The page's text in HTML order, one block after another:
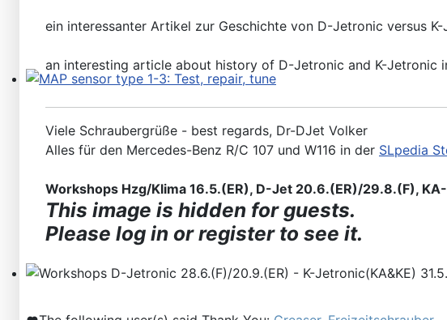
ein interessanter Artikel zur Geschichte von D-Jetronic versus
an interesting article about history of D-Jetronic and K-Jetronic
Viele Schraubergrüße - best regards, Dr-DJet Volker
Alles für den Mercedes-Benz R/C 107 und W116 in der SLpedia
Workshops Hzg/Klima 16.5.(ER), D-Jet 20.6.(ER)/29.8.(F),
This image is hidden for guests.
Please log in or register to see it.